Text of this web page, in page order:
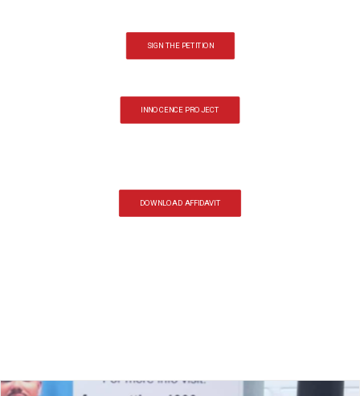
SIGN THE PETITION
INNOCENCE PROJECT
DOWNLOAD AFFIDAVIT